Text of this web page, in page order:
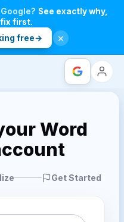
See exactly why,
first.
free→ ×
Login with
Word
Get Started